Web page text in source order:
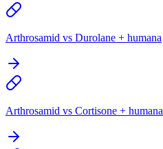
Arthrosamid vs Durolane + humana
Arthrosamid vs Cortisone + humana